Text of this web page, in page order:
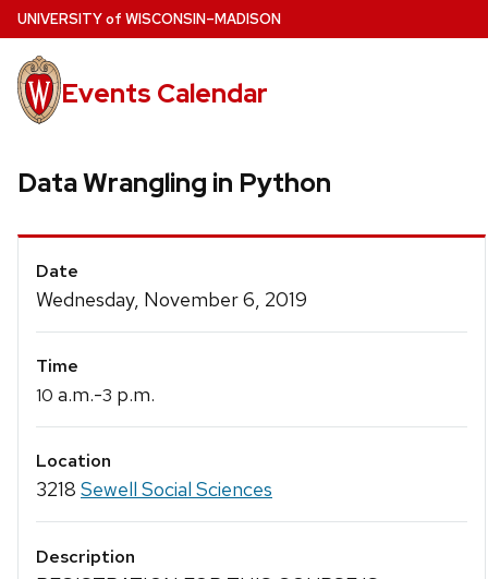
Skip
to
main
content
UNIVERSITYof WISCONSIN–MADISON
Events Calendar
Data Wrangling in Python
Event
Details
Date
Wednesday, November 6, 2019
Time
10 a.m.-3 p.m.
Location
3218 Sewell Social Sciences
Description